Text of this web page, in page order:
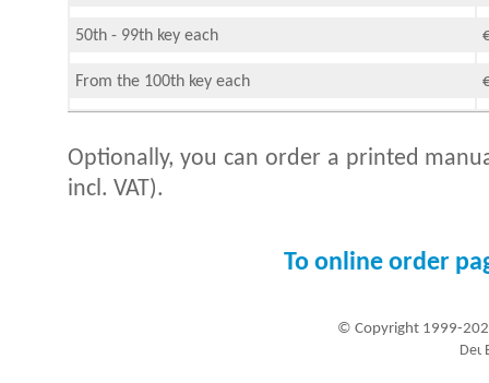
50th - 99th key each
From the 100th key each
Optionally, you can order a printed
incl. VAT).
To online order
© Copyright 1999-